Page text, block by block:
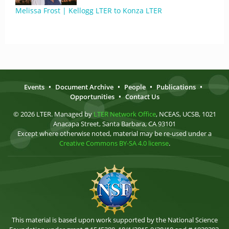
Melissa Frost | Kellogg LTER to Konza LTER
Events • Document Archive • People • Publications •
Opportunities • Contact Us
© 2026 LTER. Managed by LTER Network Office, NCEAS, UCSB, 1021
Anacapa Street, Santa Barbara, CA 93101
Except where otherwise noted, material may be re-used under a
Creative Commons BY-SA 4.0 license.
This material is based upon work supported by the National Science